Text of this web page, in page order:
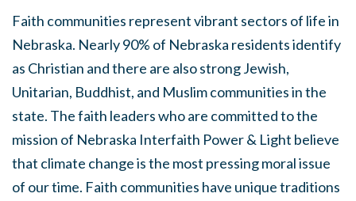
Faith communities represent vibrant sectors of life in
Nebraska. Nearly 90% of Nebraska residents identify
as Christian and there are also strong Jewish,
Unitarian, Buddhist, and Muslim communities in the
state. The faith leaders who are committed to the
mission of Nebraska Interfaith Power & Light believe
that climate change is the most pressing moral issue
of our time. Faith communities have unique traditions